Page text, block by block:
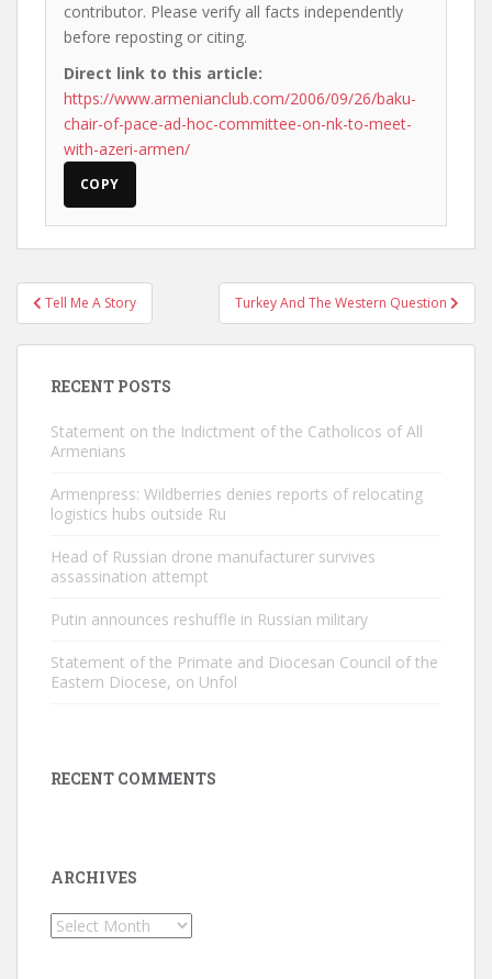
contributor. Please verify all facts independently
before reposting or citing.
Direct link to this article:
https://www.armenianclub.com/2006/09/26/baku-
chair-of-pace-ad-hoc-committee-on-nk-to-meet-
with-azeri-armen/
COPY
Post
navigation
Tell Me A Story Turkey And The Western Question
RECENT POSTS
Statement on the Indictment of the Catholicos of All
Armenians
Armenpress: Wildberries denies reports of relocating
logistics hubs outside Ru
Head of Russian drone manufacturer survives
assassination attempt
Putin announces reshuffle in Russian military
Statement of the Primate and Diocesan Council of the
Eastern Diocese, on Unfol
RECENT COMMENTS
ARCHIVES
Archives